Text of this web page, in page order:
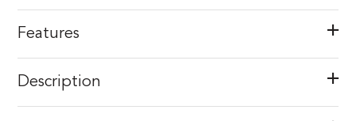
Features
Description